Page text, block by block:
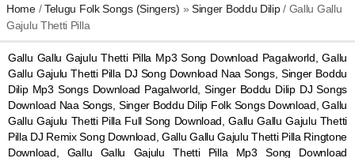
Home/Telugu Folk Songs (Singers) » Singer Boddu Dilip/ Gallu Gallu
Gajulu Thetti Pilla
Gallu Gallu Gajulu Thetti Pilla Mp3 Song Download Pagalworld, Gallu
Gallu Gajulu Thetti Pilla DJ Song Download Naa Songs, Singer Boddu
Dilip Mp3 Songs Download Pagalworld, Singer Boddu Dilip DJ Songs
Download Naa Songs, Singer Boddu Dilip Folk Songs Download, Gallu
Gallu Gajulu Thetti Pilla Full Song Download, Gallu Gallu Gajulu Thetti
Pilla DJ Remix Song Download, Gallu Gallu Gajulu Thetti Pilla Ringtone
Download, Gallu Gallu Gajulu Thetti Pilla Mp3 Song Download